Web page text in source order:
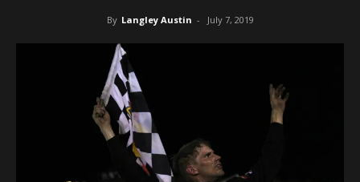
By Langley Austin - July 7, 2019